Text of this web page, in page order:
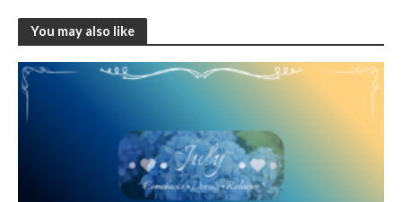
You may also like